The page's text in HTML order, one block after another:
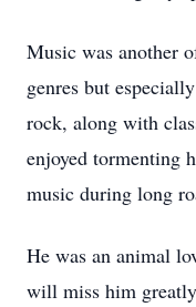
Music was another
genres but
rock, along with
enjoyed tormenting
music during long
He was an animal
will miss him